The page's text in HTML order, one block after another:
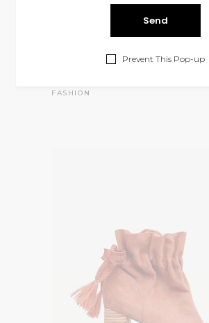
Prevent This Pop-up
FASHION